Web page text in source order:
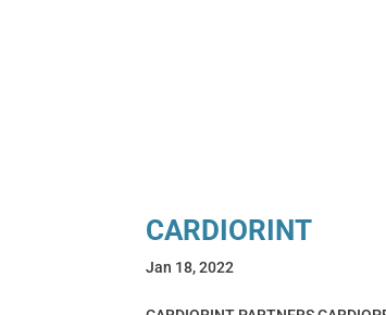
CARDIORINT
Jan 18, 2022